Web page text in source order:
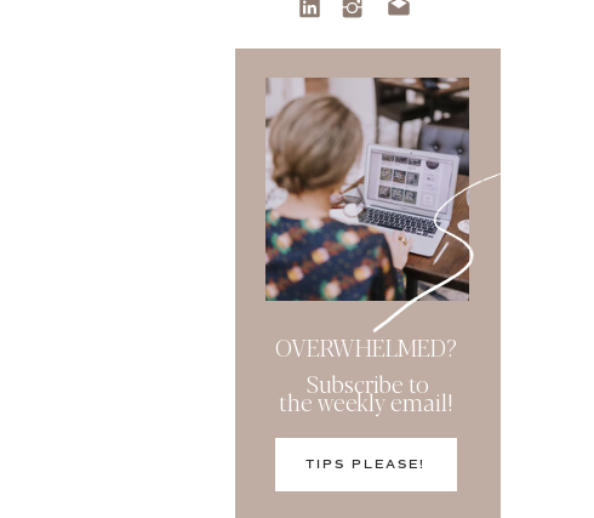
OVERWHELMED?
Subscribe to
the weekly email!
TIPS PLEASE!